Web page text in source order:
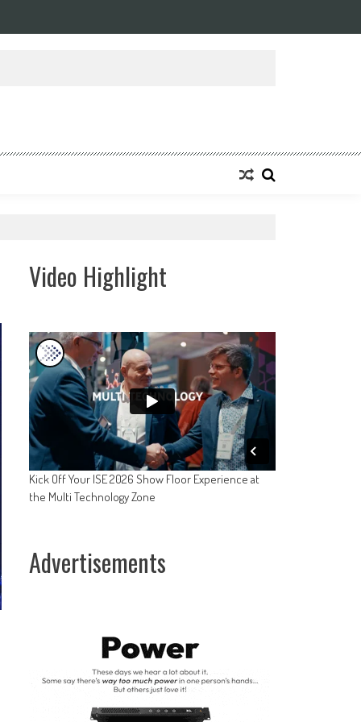
Video Highlight
Kick Off Your ISE 2026 Show Floor Experience at
the Multi Technology Zone
Advertisements